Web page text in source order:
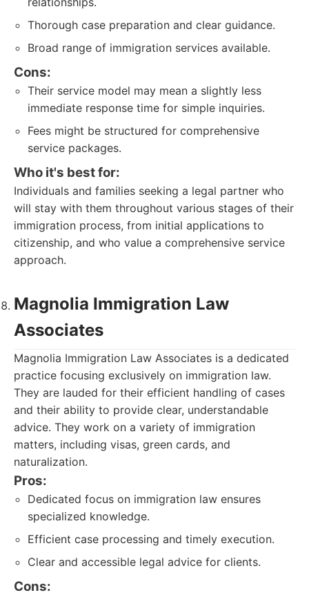
Thorough case preparation and clear guidance.
Broad range of immigration services available.
Cons:
Their service model may mean a slightly less
immediate response time for simple inquiries.
Fees might be structured for comprehensive
service packages.
Who it's best for:
Individuals and families seeking a legal partner who
will stay with them throughout various stages of their
immigration process, from initial applications to
citizenship, and who value a comprehensive service
approach.
Magnolia Immigration Law
Associates
Magnolia Immigration Law Associates is a dedicated
practice focusing exclusively on immigration law.
They are lauded for their efficient handling of cases
and their ability to provide clear, understandable
advice. They work on a variety of immigration
matters, including visas, green cards, and
naturalization.
Pros:
Dedicated focus on immigration law ensures
specialized knowledge.
Efficient case processing and timely execution.
Clear and accessible legal advice for clients.
Cons: